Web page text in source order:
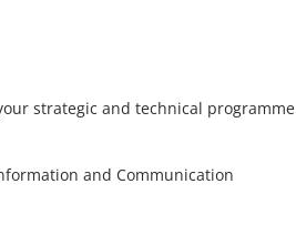
strategic and technical programme
and Communication